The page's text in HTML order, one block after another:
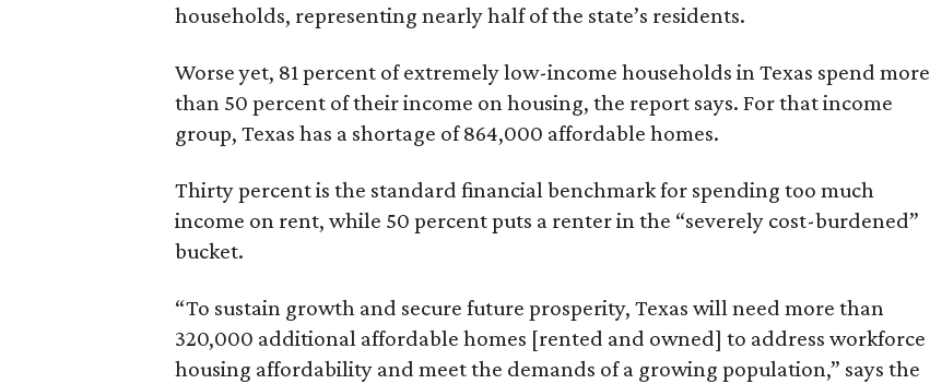
households, representing nearly half of the state’s residents.
Worse yet, 81 percent of extremely low-income households in Texas spend more
than 50 percent of their income on housing, the report says. For that income
group, Texas has a shortage of 864,000 affordable homes.
Thirty percent is the standard financial benchmark for spending too much
income on rent, while 50 percent puts a renter in the “severely cost-burdened”
bucket.
“To sustain growth and secure future prosperity, Texas will need more than
320,000 additional affordable homes [rented and owned] to address workforce
housing affordability and meet the demands of a growing population,” says the